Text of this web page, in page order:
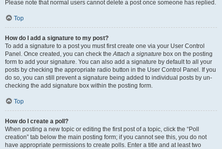
Please note that normal users cannot delete a post once someone has replied.
Top
How do I add a signature to my post?
To add a signature to a post you must first create one via your User Control
Panel. Once created, you can check theAttach a signature box on the posting
form to add your signature. You can also add a signature by default to all your
posts by checking the appropriate radio button in the User Control Panel. If you
do so, you can still prevent a signature being added to individual posts by un-
checking the add signature box within the posting form.
Top
How do I create a poll?
When posting a new topic or editing the first post of a topic, click the “Poll
creation” tab below the main posting form; if you cannot see this, you do not
have appropriate permissions to create polls. Enter a title and at least two